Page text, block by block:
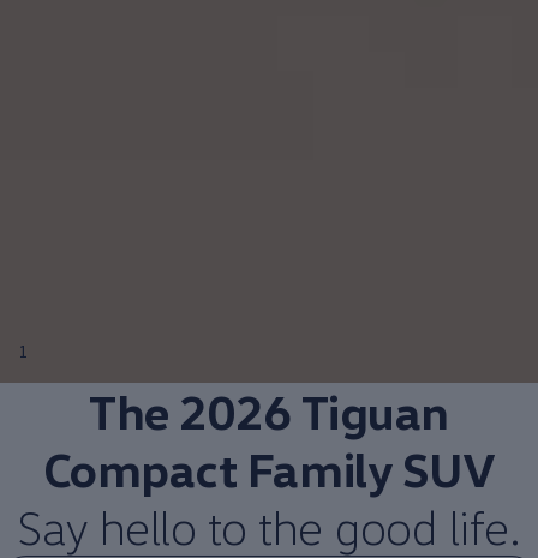
1
The 2026 Tiguan
Compact Family SUV
Say hello to the good life.